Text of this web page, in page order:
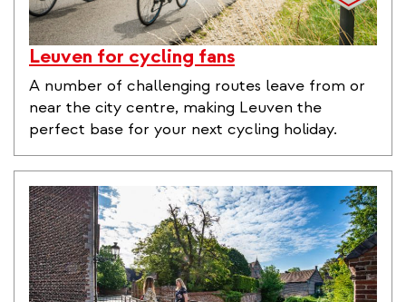
Leuven for cycling fans
A number of challenging routes leave from or
near the city centre, making Leuven the
perfect base for your next cycling holiday.